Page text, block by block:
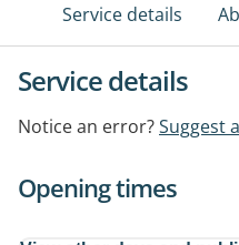
Service details
Service details
Notice an error?Suggest
Opening times